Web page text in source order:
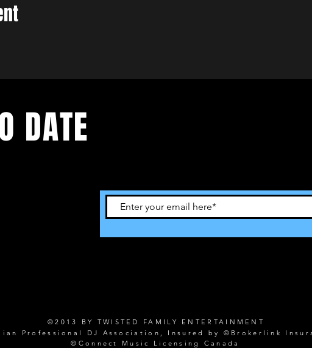
DATE
©2013 BY TWISTED FAMILY ENTERTAINMENT
Professional DJ Association, Insured by ©Brokerlink
©Connect Music Licensing Canada